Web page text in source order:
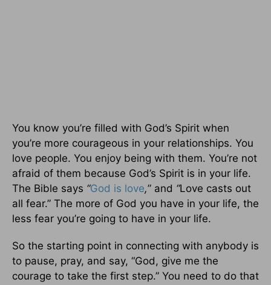
You know you’re filled with God’s Spirit when
you’re more courageous in your relationships. You
love people. You enjoy being with them. You’re not
afraid of them because God’s Spirit is in your life.
The Bible says “God is love,” and “Love casts out
all fear.” The more of God you have in your life, the
less fear you’re going to have in your life.
So the starting point in connecting with anybody is
to pause, pray, and say, “God, give me the
courage to take the first step.” You need to do that